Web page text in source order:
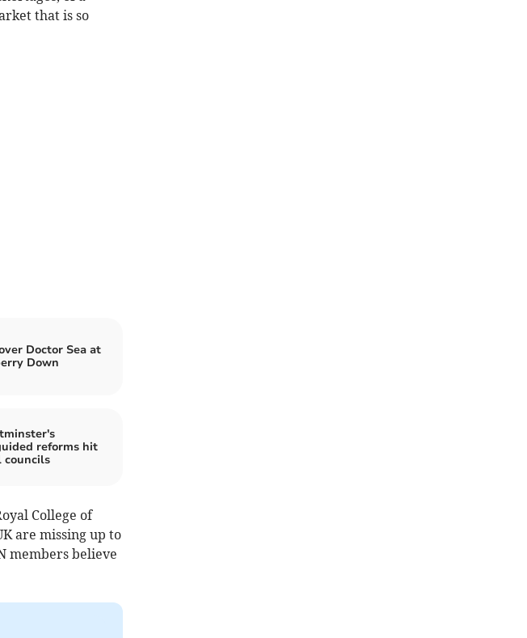
that is so
Doctor Sea at
Down
reforms hit
councils
College of
are missing up to
members believe